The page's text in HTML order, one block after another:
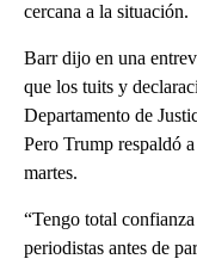
cercana a la situación.
Barr dijo en una
que los tuits y
Departamento de
Pero Trump respaldó
martes.
“Tengo total
periodistas antes de